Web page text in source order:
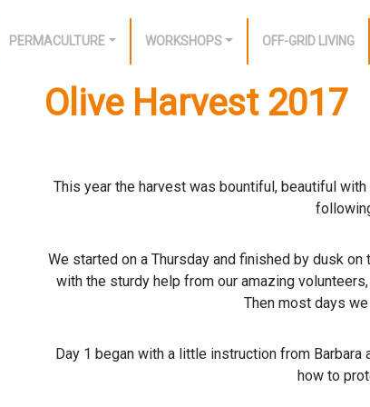
PERMACULTURE WORKSHOPS OFF-GRID LIVING
Olive Harvest 2017
This year the harvest was bountiful, beautiful
We started on a Thursday and finished by dusk
with the sturdy help from our amazing
Then most days
Day 1 began with a little instruction from Barbara
how to